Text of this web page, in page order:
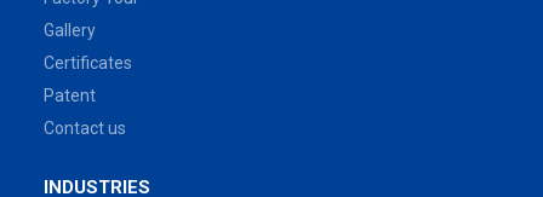
Gallery
Certificates
Patent
Contact us
INDUSTRIES